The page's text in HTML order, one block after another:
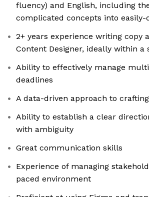
fluency) and English, including
complicated concepts into easily-
2+ years experience writing copy
Content Designer, ideally within a
Ability to effectively manage
deadlines
A data-driven approach to
Ability to establish a clear
with ambiguity
Great communication skills
Experience of managing
paced environment